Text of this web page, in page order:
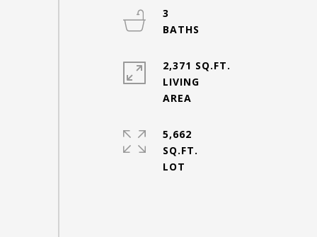
3
2,371 SQ.FT.
LIVING
5,662
SQ.FT.